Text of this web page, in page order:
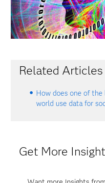
Related Articles
How does one of
world use data for
Get More